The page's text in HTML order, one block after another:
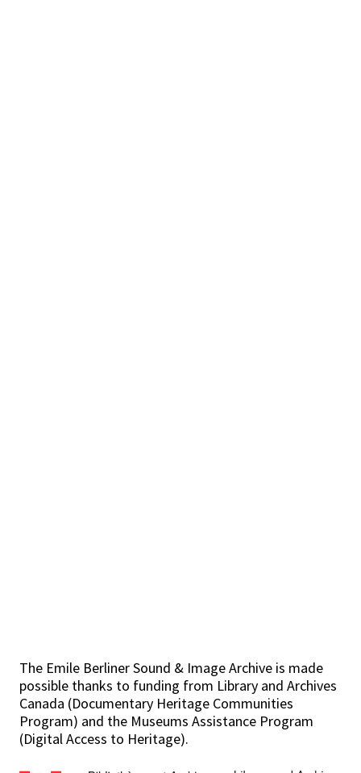
The Emile Berliner Sound & Image Archive is made
possible thanks to funding from Library and Archives
Canada (Documentary Heritage Communities
Program) and the Museums Assistance Program
(Digital Access to Heritage).